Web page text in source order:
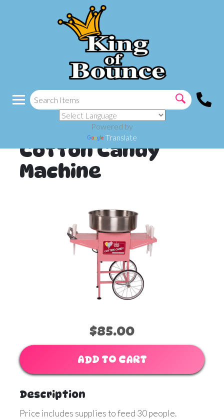
Powered by
Translate
Cotton Candy
Machine
$85.00
ADD TO CART
Description
Price includes supplies to feed 30 people.